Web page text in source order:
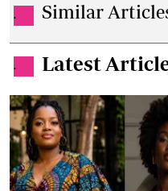
. Similar
. Latest